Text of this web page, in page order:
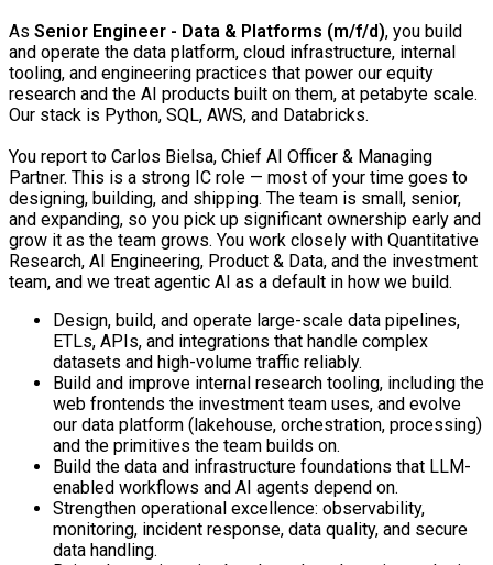
As Senior Engineer - Data & Platforms (m/f/d), you build
and operate the data platform, cloud infrastructure, internal
tooling, and engineering practices that power our equity
research and the AI products built on them, at petabyte scale.
Our stack is Python, SQL, AWS, and Databricks.
You report to Carlos Bielsa, Chief AI Officer & Managing
Partner. This is a strong IC role — most of your time goes to
designing, building, and shipping. The team is small, senior,
and expanding, so you pick up significant ownership early and
grow it as the team grows. You work closely with Quantitative
Research, AI Engineering, Product & Data, and the investment
team, and we treat agentic AI as a default in how we build.
Design, build, and operate large-scale data pipelines,
ETLs, APIs, and integrations that handle complex
datasets and high-volume traffic reliably.
Build and improve internal research tooling, including the
web frontends the investment team uses, and evolve
our data platform (lakehouse, orchestration, processing)
and the primitives the team builds on.
Build the data and infrastructure foundations that LLM-
enabled workflows and AI agents depend on.
Strengthen operational excellence: observability,
monitoring, incident response, data quality, and secure
data handling.